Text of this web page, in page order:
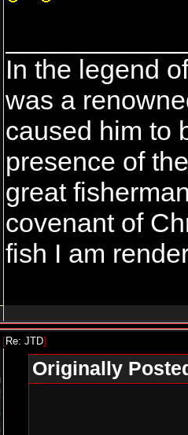
In the legend
was a
caused him to
presence of
great
covenant of
fish I am
[Re: JTD]
Originally